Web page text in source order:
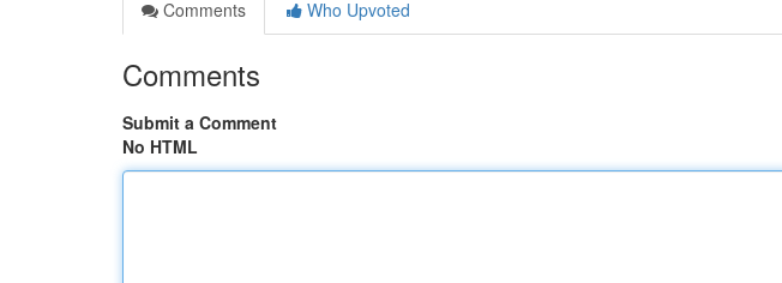
Comments
Who Upvoted
Comments
Submit a Comment
No HTML